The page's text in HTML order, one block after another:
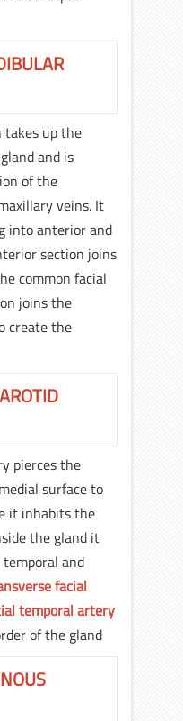
takes up the
and is
of the
veins. It
into anterior and
section joins
common facial
joins the
create the
pierces the
surface to
it inhabits the
the gland it
and
facial
temporal artery
of the gland